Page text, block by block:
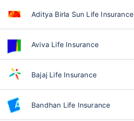
Aditya Birla Sun Life Insurance
Aviva Life Insurance
Bajaj Life Insurance
Bandhan Life Insurance